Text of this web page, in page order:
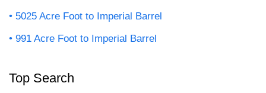
5025 Acre Foot to Imperial Barrel
991 Acre Foot to Imperial Barrel
Top Search